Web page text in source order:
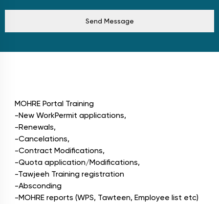
Send Message
MOHRE Portal Training
-New WorkPermit applications,
-Renewals,
-Cancelations,
-Contract Modifications,
-Quota application/Modifications,
-Tawjeeh Training registration
-Absconding
-MOHRE reports (WPS, Tawteen, Employee list etc)